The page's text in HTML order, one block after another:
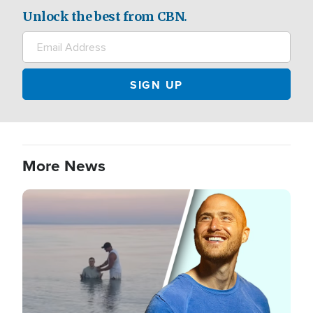
Unlock the best from CBN.
More News
Image